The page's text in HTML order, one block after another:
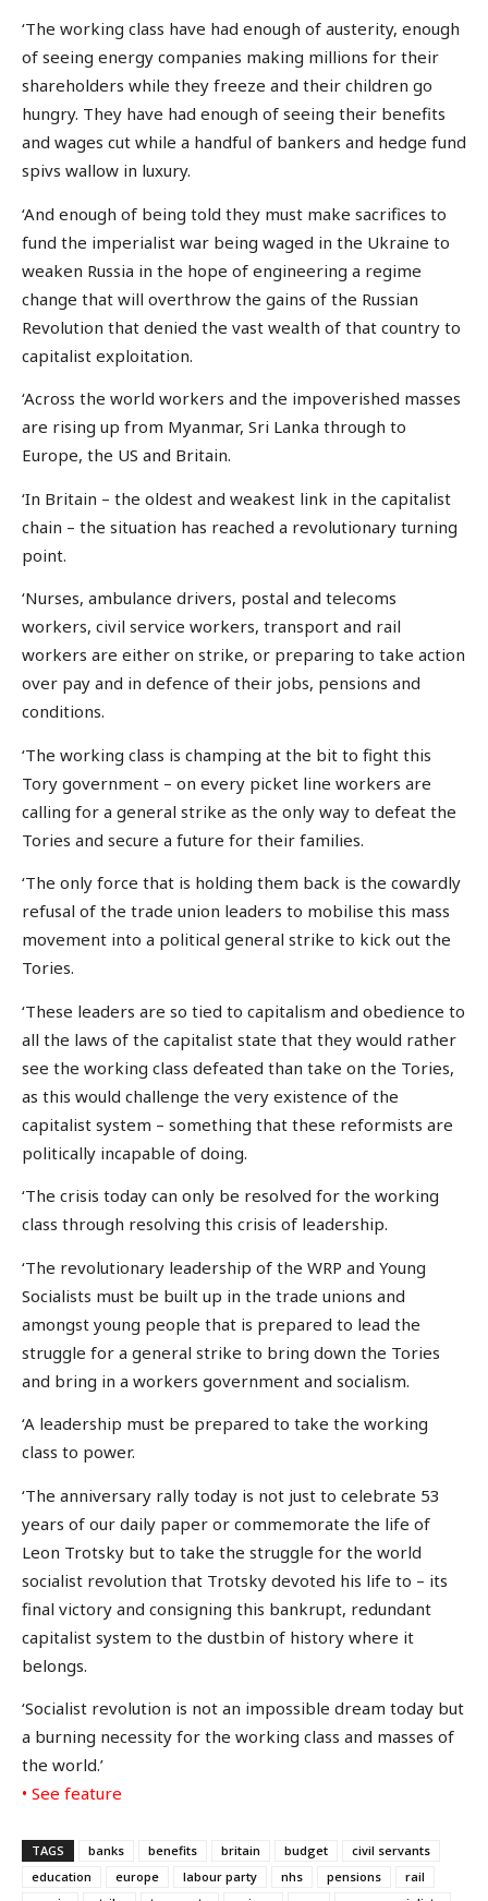
‘The working class have had enough of austerity, enough
of seeing energy companies making millions for their
shareholders while they freeze and their children go
hungry. They have had enough of seeing their benefits
and wages cut while a handful of bankers and hedge fund
spivs wallow in luxury.
‘And enough of being told they must make sacrifices to
fund the imperialist war being waged in the Ukraine to
weaken Russia in the hope of engineering a regime
change that will overthrow the gains of the Russian
Revolution that denied the vast wealth of that country to
capitalist exploitation.
‘Across the world workers and the impoverished masses
are rising up from Myanmar, Sri Lanka through to
Europe, the US and Britain.
‘In Britain – the oldest and weakest link in the capitalist
chain – the situation has reached a revolutionary turning
point.
‘Nurses, ambulance drivers, postal and telecoms
workers, civil service workers, transport and rail
workers are either on strike, or preparing to take action
over pay and in defence of their jobs, pensions and
conditions.
‘The working class is champing at the bit to fight this
Tory government – on every picket line workers are
calling for a general strike as the only way to defeat the
Tories and secure a future for their families.
‘The only force that is holding them back is the cowardly
refusal of the trade union leaders to mobilise this mass
movement into a political general strike to kick out the
Tories.
‘These leaders are so tied to capitalism and obedience to
all the laws of the capitalist state that they would rather
see the working class defeated than take on the Tories,
as this would challenge the very existence of the
capitalist system – something that these reformists are
politically incapable of doing.
‘The crisis today can only be resolved for the working
class through resolving this crisis of leadership.
‘The revolutionary leadership of the WRP and Young
Socialists must be built up in the trade unions and
amongst young people that is prepared to lead the
struggle for a general strike to bring down the Tories
and bring in a workers government and socialism.
‘A leadership must be prepared to take the working
class to power.
‘The anniversary rally today is not just to celebrate 53
years of our daily paper or commemorate the life of
Leon Trotsky but to take the struggle for the world
socialist revolution that Trotsky devoted his life to – its
final victory and consigning this bankrupt, redundant
capitalist system to the dustbin of history where it
belongs.
‘Socialist revolution is not an impossible dream today but
a burning necessity for the working class and masses of
the world.’
• See feature
TAGS banks benefits britain budget
civil servants
education
europe labour party nhs pensions
rail